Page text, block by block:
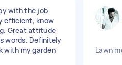
with the job
efficient, know
Great attitude
words. Definitely
with my garden
Lawn